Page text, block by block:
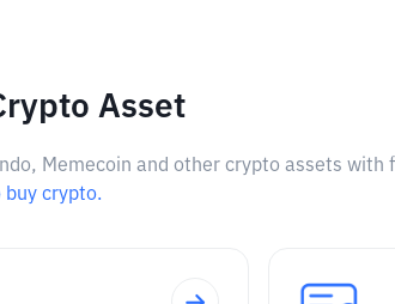
Asset
Memecoin and other crypto assets with
buy crypto.